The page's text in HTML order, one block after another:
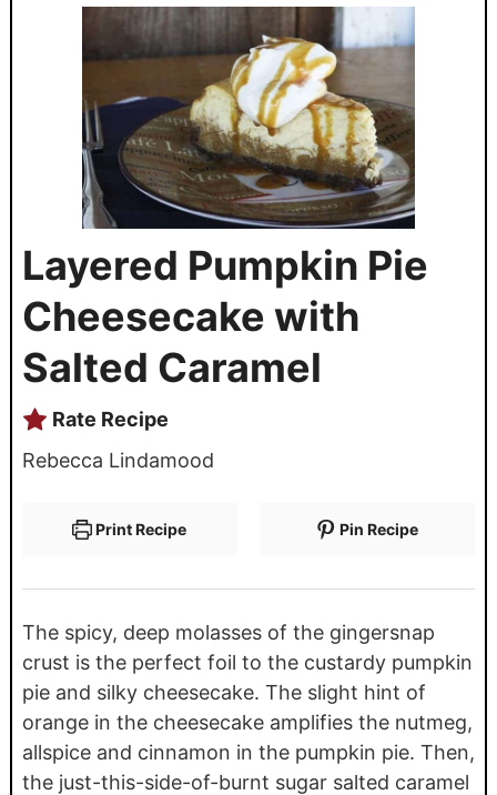
Layered Pumpkin Pie
Cheesecake with
Salted Caramel
Rate Recipe
Rebecca Lindamood
Print Recipe Pin Recipe
The spicy, deep molasses of the gingersnap
crust is the perfect foil to the custardy pumpkin
pie and silky cheesecake. The slight hint of
orange in the cheesecake amplifies the nutmeg,
allspice and cinnamon in the pumpkin pie. Then,
the just-this-side-of-burnt sugar salted caramel